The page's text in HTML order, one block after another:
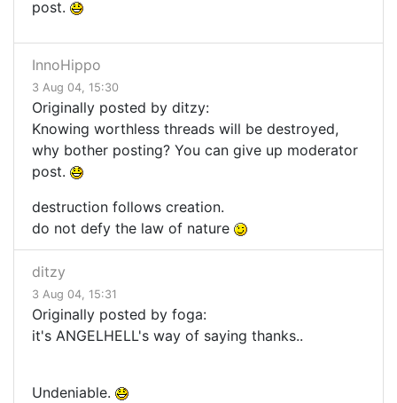
post.
InnoHippo
3 Aug 04, 15:30
Originally posted by ditzy:
Knowing worthless threads will be destroyed,
why bother posting? You can give up moderator
post.
destruction follows creation.
do not defy the law of nature
ditzy
3 Aug 04, 15:31
Originally posted by foga:
it's ANGELHELL's way of saying thanks..
Undeniable.